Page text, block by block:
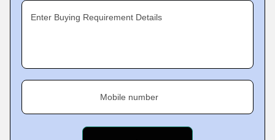
Enter Buying Requirement Details
Mobile number